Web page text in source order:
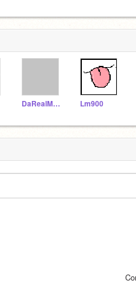
DaRealMeister Lm900